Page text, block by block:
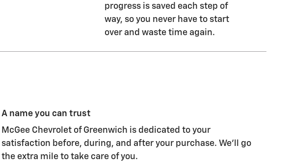
progress is saved each step of
way, so you never have to start
over and waste time again.
A name you can trust
McGee Chevrolet of Greenwich is dedicated to your
satisfaction before, during, and after your purchase. We'll go
the extra mile to take care of you.